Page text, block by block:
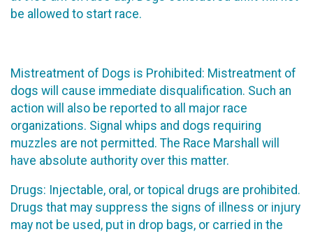
be allowed to start race.
Mistreatment of Dogs is Prohibited: Mistreatment of
dogs will cause immediate disqualification. Such an
action will also be reported to all major race
organizations. Signal whips and dogs requiring
muzzles are not permitted. The Race Marshall will
have absolute authority over this matter.
Drugs: Injectable, oral, or topical drugs are prohibited.
Drugs that may suppress the signs of illness or injury
may not be used, put in drop bags, or carried in the